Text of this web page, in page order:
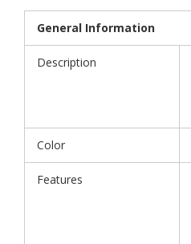
General Information
Description
Color
Features